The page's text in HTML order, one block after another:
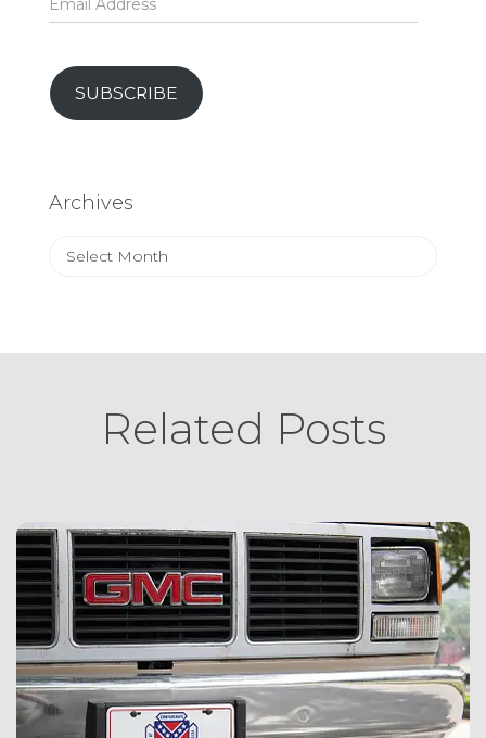
Address
SUBSCRIBE
Archives
Archives
Related Posts